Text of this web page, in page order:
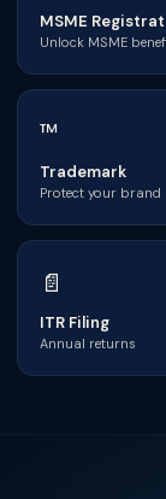
MSME
Unlock MSME
™
Trademark
Protect your brand
📄
ITR Filing
Annual returns